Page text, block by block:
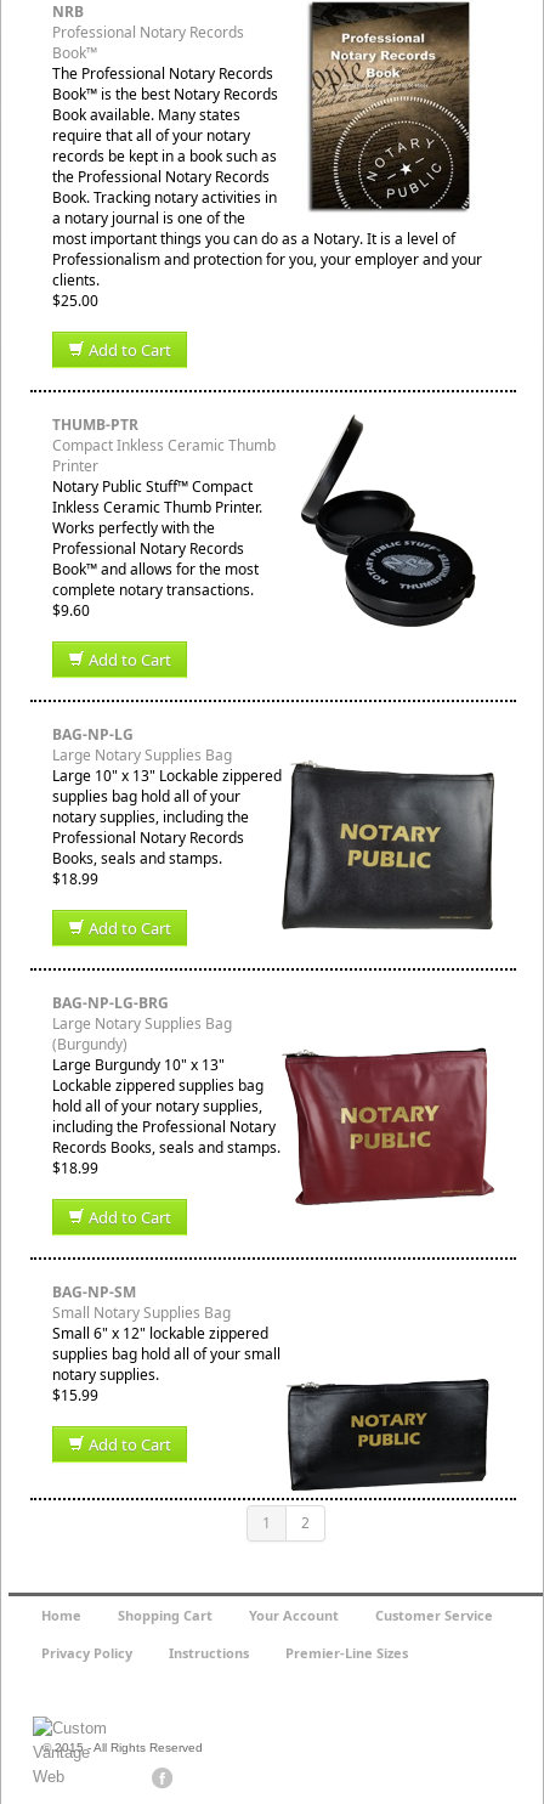
NRB
Professional Notary Records
Book™
The Professional Notary Records
Book™ is the best Notary Records
Book available. Many states
require that all of your notary
records be kept in a book such as
the Professional Notary Records
Book. Tracking notary activities in
a notary journal is one of the
most important things you can do as a Notary. It is a level of
Professionalism and protection for you, your employer and your
clients.
$25.00
Add to Cart
THUMB-PTR
Compact Inkless Ceramic Thumb
Printer
Notary Public Stuff™ Compact
Inkless Ceramic Thumb Printer.
Works perfectly with the
Professional Notary Records
Book™ and allows for the most
complete notary transactions.
$9.60
Add to Cart
BAG-NP-LG
Large Notary Supplies Bag
Large 10" x 13" Lockable zippered
supplies bag hold all of your
notary supplies, including the
Professional Notary Records
Books, seals and stamps.
$18.99
Add to Cart
BAG-NP-LG-BRG
Large Notary Supplies Bag
(Burgundy)
Large Burgundy 10" x 13"
Lockable zippered supplies bag
hold all of your notary supplies,
including the Professional Notary
Records Books, seals and stamps.
$18.99
Add to Cart
BAG-NP-SM
Small Notary Supplies Bag
Small 6" x 12" lockable zippered
supplies bag hold all of your small
notary supplies.
$15.99
Add to Cart
1 2
© 2015 - All Rights Reserved
Home Shopping Cart Your Account Customer Service
Privacy Policy Instructions Premier-Line Sizes